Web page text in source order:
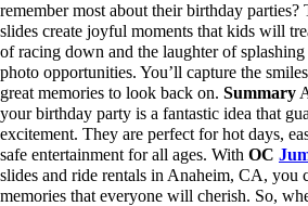
remember most about their birthday
slides create joyful moments that kids will
of racing down and the laughter of
photo opportunities. You’ll capture the
great memories to look back on. Summary
your birthday party is a fantastic idea that
excitement. They are perfect for hot days,
safe entertainment for all ages. With OC
slides and ride rentals in Anaheim, CA, you
memories that everyone will cherish. So,